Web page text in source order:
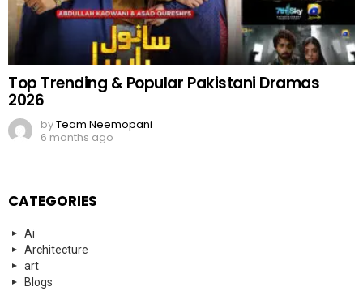
Top Trending & Popular Pakistani Dramas
2026
byTeam Neemopani
6 months ago
CATEGORIES
Ai
Architecture
art
Blogs